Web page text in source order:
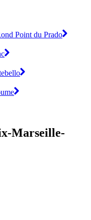
Point du Prado
Marseille-